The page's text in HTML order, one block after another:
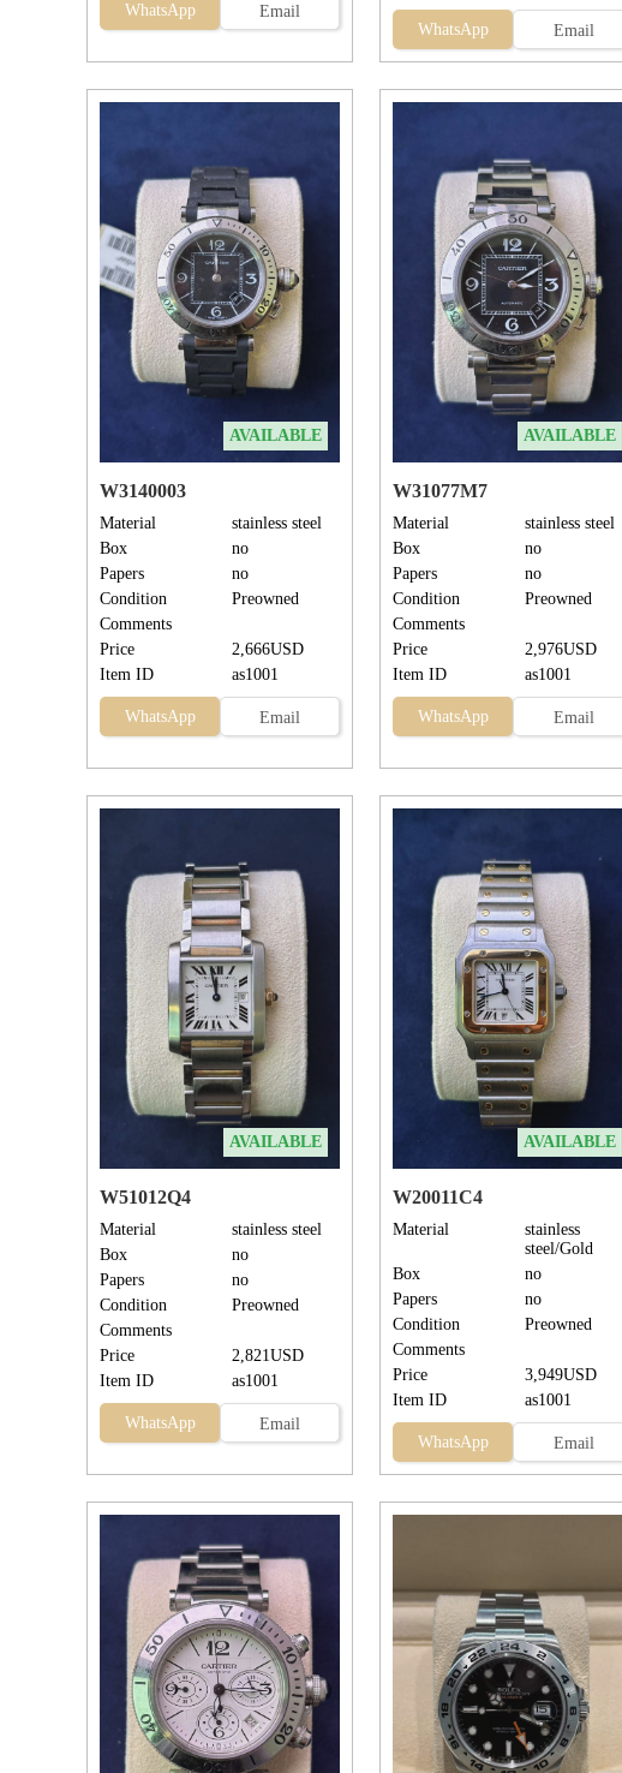
WhatsApp Email
WhatsApp Email
AVAILABLE
W3140003
Material
stainless steel
Box
no
Papers
no
Condition
Preowned
Comments
Price
2,666USD
Item ID
as1001
WhatsApp Email
AVAILABLE
W31077M7
Material
stainless steel
Box
no
Papers
no
Condition
Preowned
Comments
Price
2,976USD
Item ID
as1001
WhatsApp Email
AVAILABLE
W51012Q4
Material
stainless steel
Box
no
Papers
no
Condition
Preowned
Comments
Price
2,821USD
Item ID
as1001
WhatsApp Email
AVAILABLE
W20011C4
Material
stainless
steel/Gold
Box
no
Papers
no
Condition
Preowned
Comments
Price
3,949USD
Item ID
as1001
WhatsApp Email